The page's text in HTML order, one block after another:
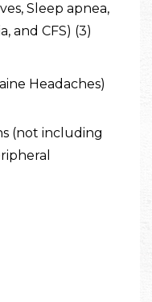
Sleep apnea,
and CFS) (3)
Headaches)
(not including